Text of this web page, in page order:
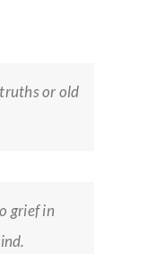
or old
grief in